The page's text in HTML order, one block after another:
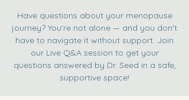
Have questions about your menopause
journey? You're not alone — and you don't
have to navigate it without support. Join
our Live Q&A session to get your
questions answered by Dr. Seed in a safe,
supportive space!